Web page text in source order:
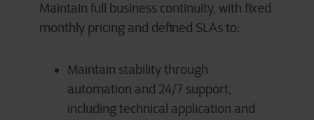
Maintain full business continuity, with fixed
monthly pricing and defined SLAs to:
Maintain stability through
automation and 24/7 support,
including technical application and